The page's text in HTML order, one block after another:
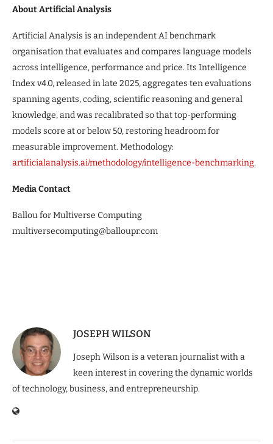
About Artificial Analysis
Artificial Analysis is an independent AI benchmark
organisation that evaluates and compares language models
across intelligence, performance and price. Its Intelligence
Index v4.0, released in late 2025, aggregates ten evaluations
spanning agents, coding, scientific reasoning and general
knowledge, and was recalibrated so that top-performing
models score at or below 50, restoring headroom for
measurable improvement. Methodology:
artificialanalysis.ai/methodology/intelligence-benchmarking.
Media Contact
Ballou for Multiverse Computing
multiversecomputing@balloupr.com
JOSEPH WILSON
Joseph Wilson is a veteran journalist with a
keen interest in covering the dynamic worlds
of technology, business, and entrepreneurship.